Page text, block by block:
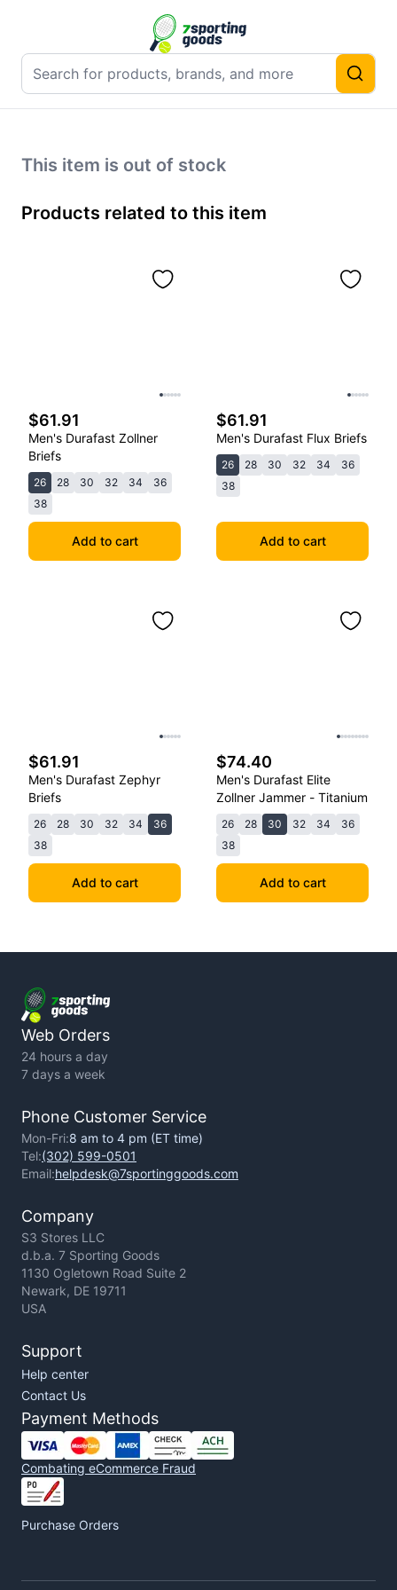
This item is out of stock
Products related to this item
$61.91
Men's Durafast Zollner
Briefs
26 28 30 32 34
36
38
Add to cart
$61.91
Men's Durafast Flux Briefs
26 28 30 32 34
36
38
Add to cart
$61.91
Men's Durafast Zephyr
Briefs
26 28 30 32 34
36
38
Add to cart
$74.40
Men's Durafast Elite
Zollner Jammer - Titanium
26 28 30 32 34
36
38
Add to cart
Web Orders
24 hours a day
7 days a week
Phone Customer Service
Mon-Fri:8 am to 4 pm (ET time)
Tel:(302) 599-0501
Email:helpdesk@7sportinggoods.com
Company
S3 Stores LLC
d.b.a. 7 Sporting Goods
1130 Ogletown Road Suite 2
Newark, DE 19711
USA
Support
Help center
Contact Us
Payment Methods
Combating eCommerce Fraud
Purchase Orders